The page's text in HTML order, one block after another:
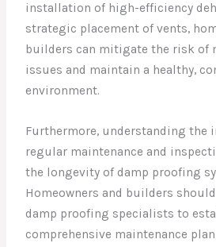
installation of high-efficiency
strategic placement of vents,
builders can mitigate the risk of
issues and maintain a healthy,
environment.
Furthermore, understanding the
regular maintenance and
the longevity of damp proofing
Homeowners and builders
damp proofing specialists to
comprehensive maintenance